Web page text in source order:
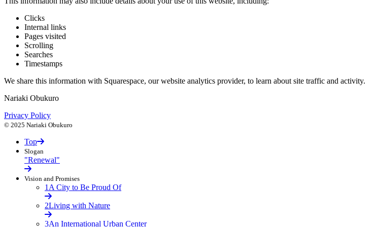
Clicks
Internal links
Pages visited
Scrolling
Searches
Timestamps
We share this information with Squarespace, our website analytics provider, to learn about site traffic and activity.
Nariaki Obukuro
Privacy Policy
© 2025 Nariaki Obukuro
Top
Slogan
"Renewal"
Vision and Promises
1 A City to Be Proud Of
2Living with Nature
3An International Urban Center